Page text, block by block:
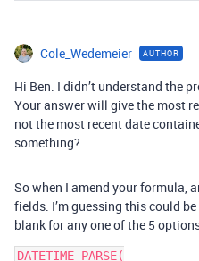
Cole_Wedemeier AUTHOR
Hi Ben. I didn’t understand the
Your answer will give the most
not the most recent date
something?
So when I amend your formula,
fields. I’m guessing this could
blank for any one of the 5
DATETIME_PARSE(